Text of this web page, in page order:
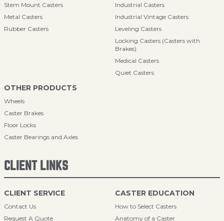
Stem Mount Casters
Metal Casters
Rubber Casters
Industrial Casters
Industrial Vintage Casters
Leveling Casters
Locking Casters (Casters with
Brakes)
Medical Casters
Quiet Casters
OTHER PRODUCTS
Wheels
Caster Brakes
Floor Locks
Caster Bearings and Axles
CLIENT LINKS
CLIENT SERVICE
Contact Us
Request A Quote
CASTER EDUCATION
How to Select Casters
Anatomy of a Caster